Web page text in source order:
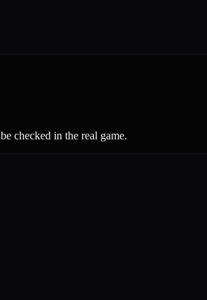
checked in the real game.